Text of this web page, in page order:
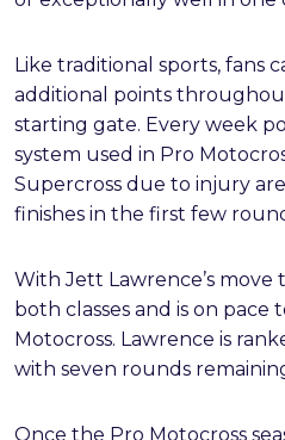
Like traditional sports, fans
additional points
starting gate. Every week
system used in Pro
Supercross due to injury
finishes in the first few
With Jett Lawrence’s
both classes and is on
Motocross. Lawrence is
with seven rounds
Once the Pro Motocross